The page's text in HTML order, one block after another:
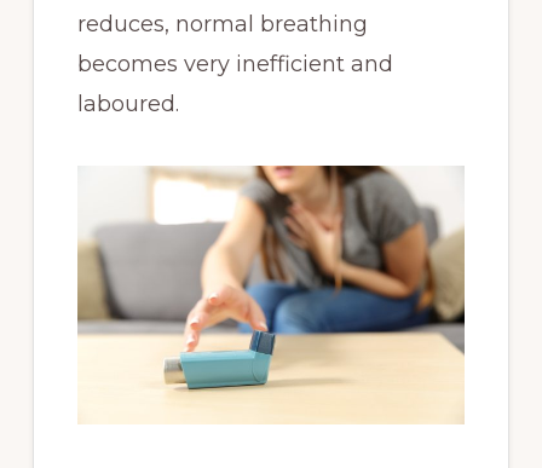
reduces, normal breathing
becomes very inefficient and
laboured.